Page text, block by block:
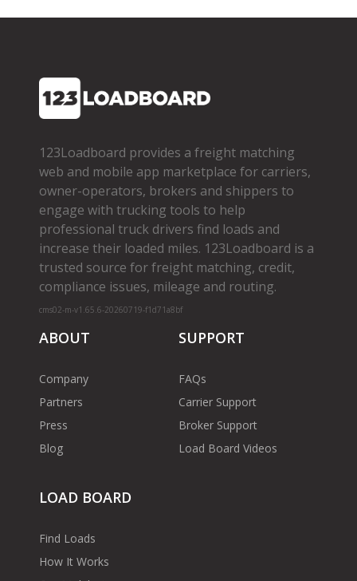
123Loadboard provides a freight matching
web and mobile app marketplace for carriers,
owner­-operators, brokers and shippers to
engage with trucking tools to help
professional truck drivers find loads and
increase their loaded miles. 123Loadboard is a
trusted source for freight matching, credit,
compliance issues, mileage and routing.
cms02-m-v1.65.6-20260719-f1d71a8bf
ABOUT
Company
Partners
Press
Blog
SUPPORT
FAQs
Carrier Support
Broker Support
Load Board Videos
LOAD BOARD
Find Loads
How It Works